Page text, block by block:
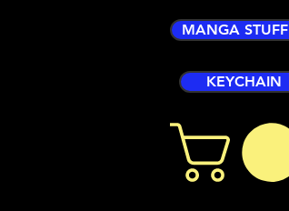
MANGA STUFF
KEYCHAIN